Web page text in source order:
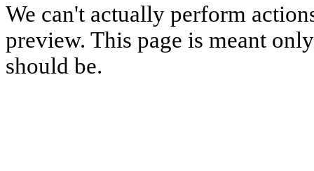
We can't actually perform
preview. This page is meant
should be.